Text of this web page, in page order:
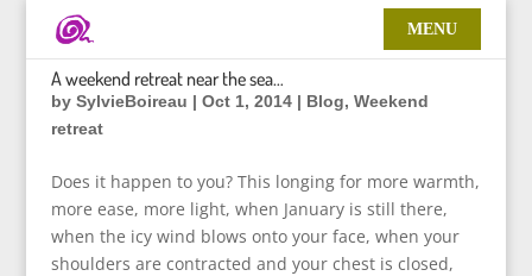
A weekend retreat near the sea…
by SylvieBoireau | Oct 1, 2014| Blog, Weekend
retreat
Does it happen to you? This longing for more warmth,
more ease, more light, when January is still there,
when the icy wind blows onto your face, when your
shoulders are contracted and your chest is closed,